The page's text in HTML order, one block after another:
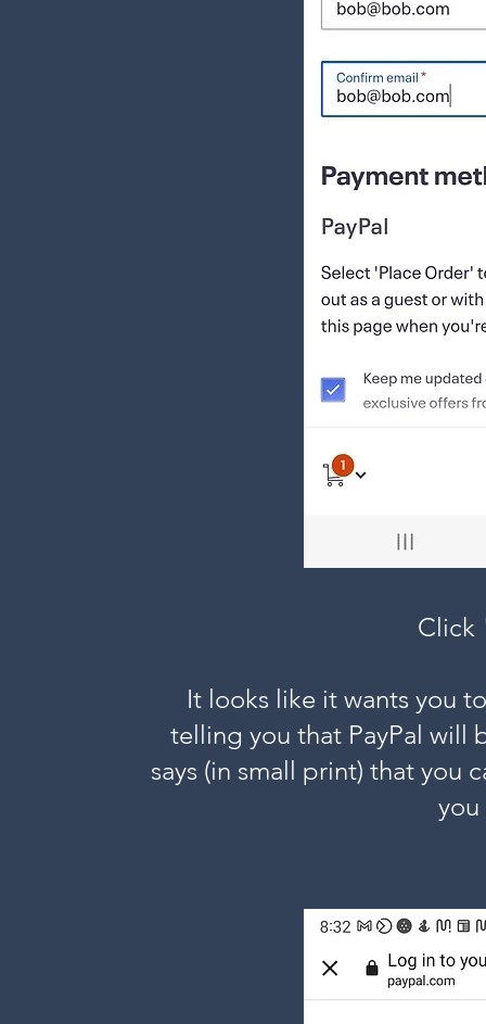
Click
It looks like it wants you
telling you that PayPal will
says (in small print) that you